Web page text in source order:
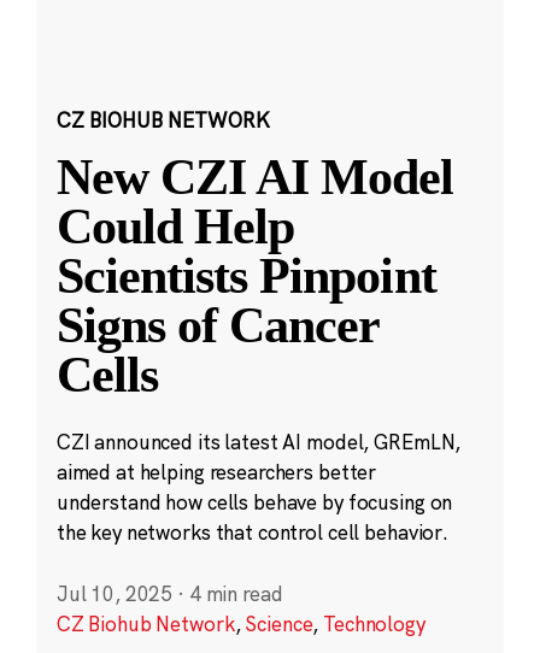
CZ BIOHUB NETWORK
New CZI AI Model
Could Help
Scientists Pinpoint
Signs of Cancer
Cells
CZI announced its latest AI model, GREmLN,
aimed at helping researchers better
understand how cells behave by focusing on
the key networks that control cell behavior.
Jul 10, 2025 · 4 min read
CZ Biohub Network,Science, Technology